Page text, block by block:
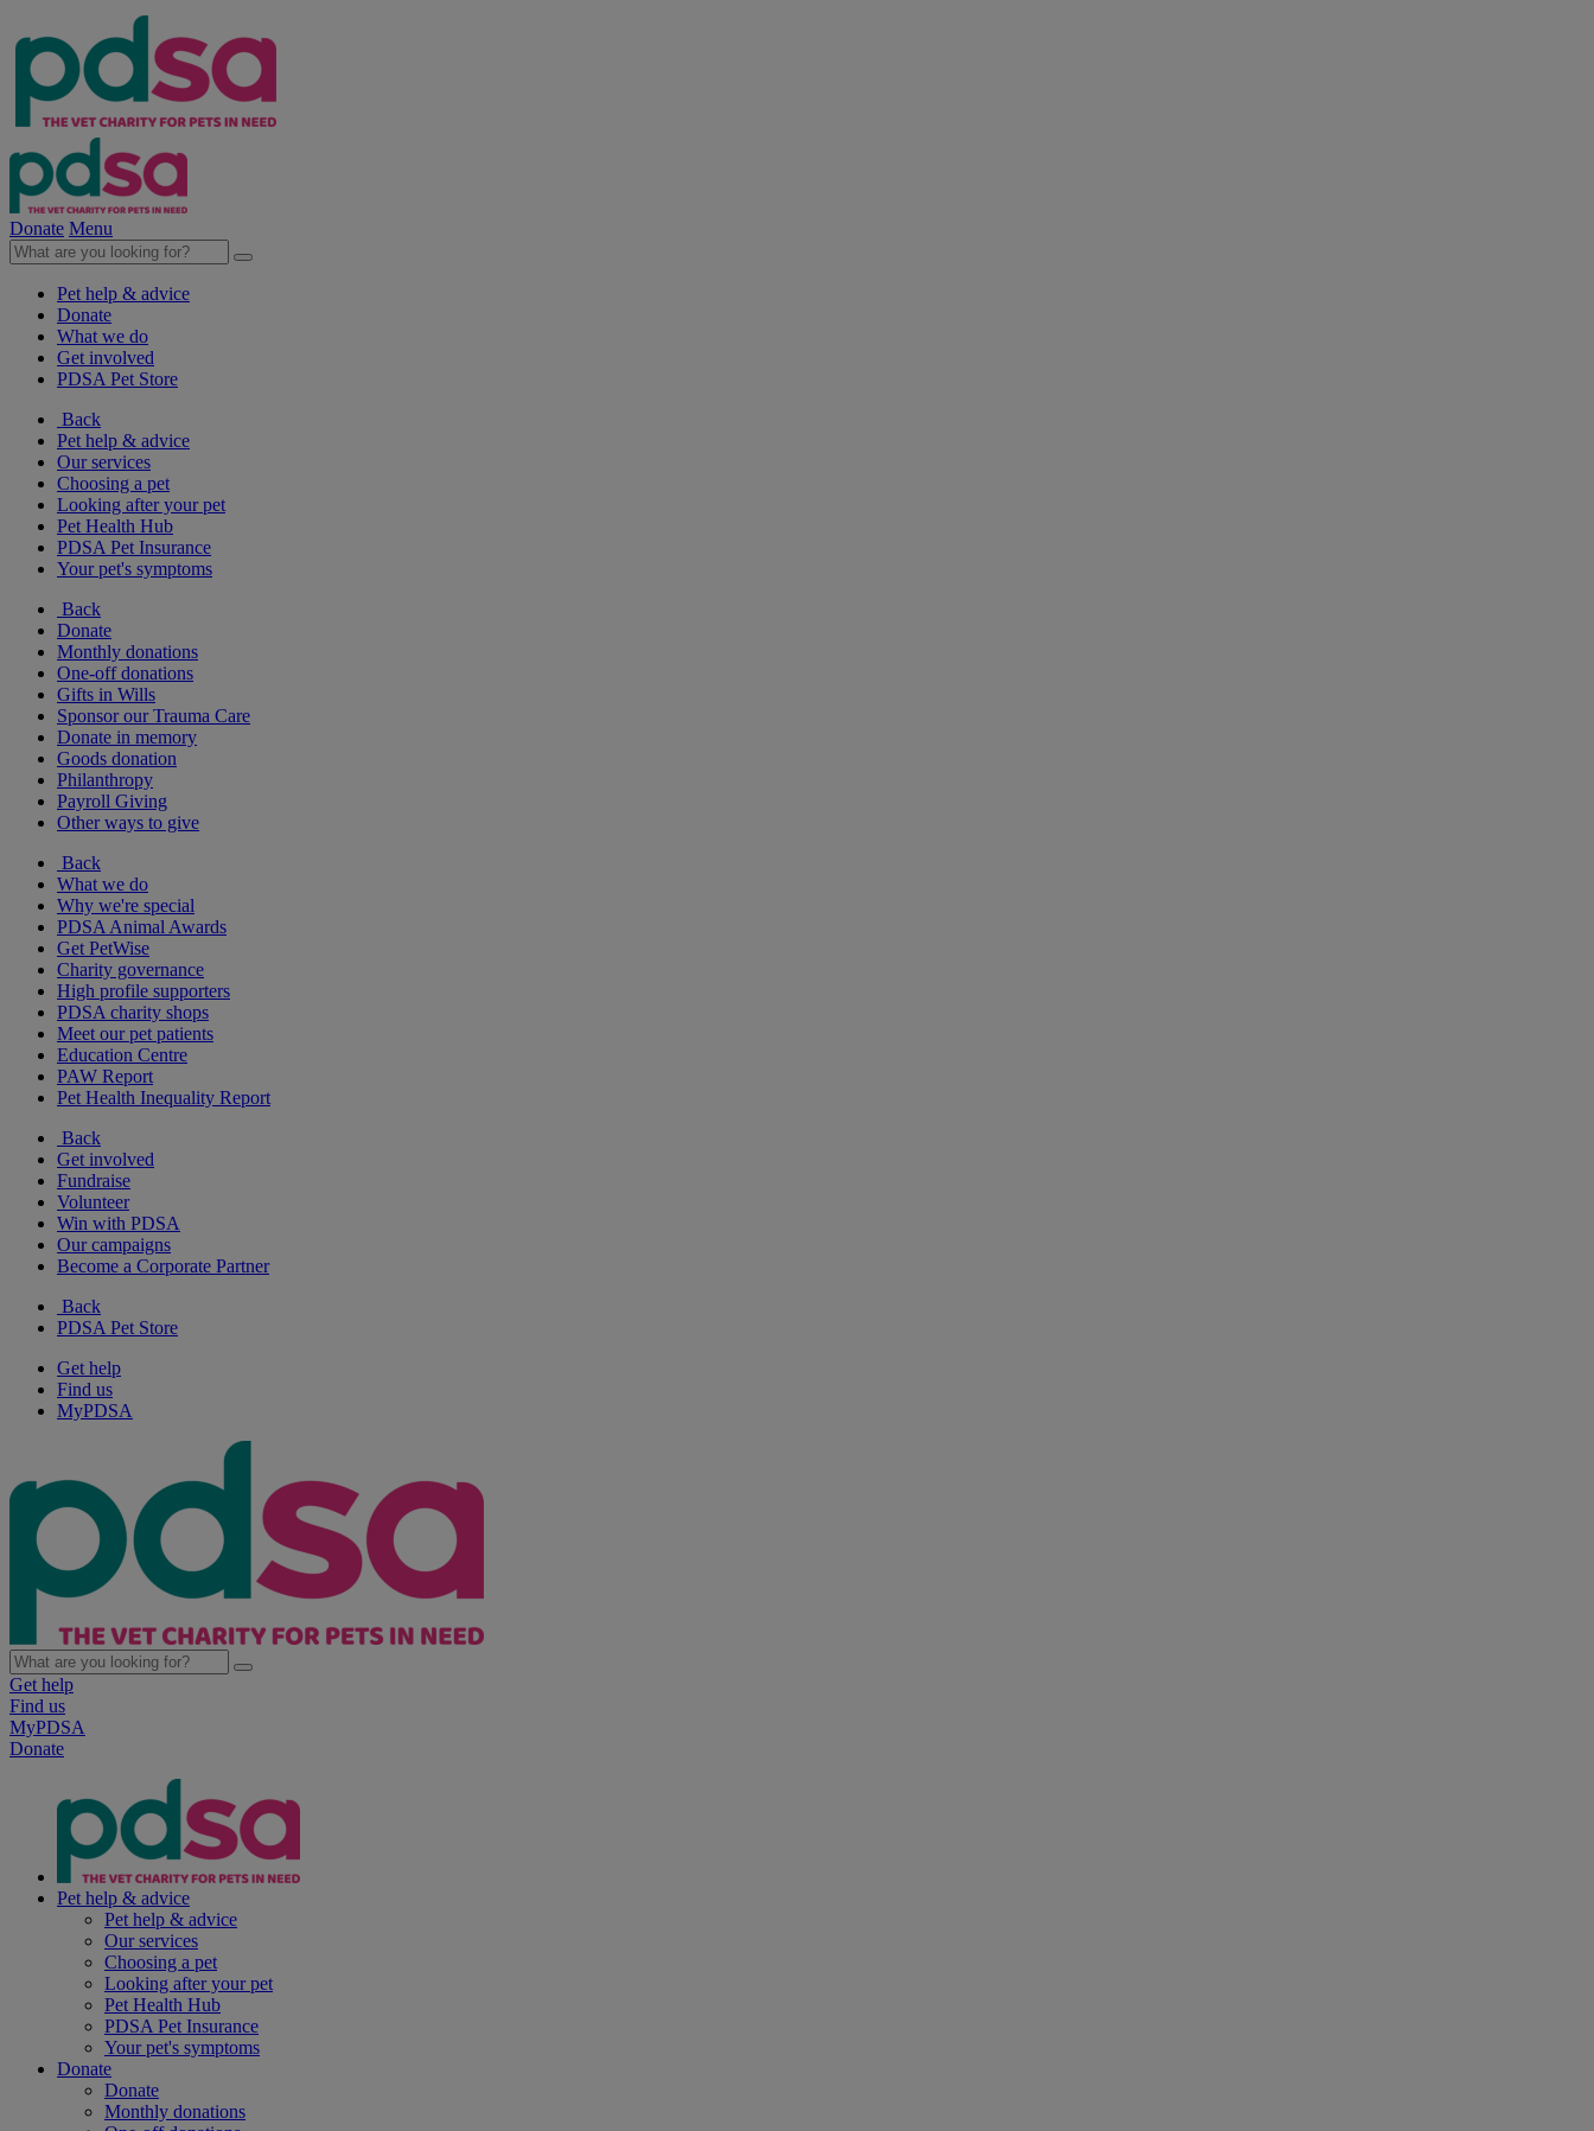
Donate Menu
Pet help & advice
Donate
What we do
Get involved
PDSA Pet Store
Back
Pet help & advice
Our services
Choosing a pet
Looking after your pet
Pet Health Hub
PDSA Pet Insurance
Your pet's symptoms
Back
Donate
Monthly donations
One-off donations
Gifts in Wills
Sponsor our Trauma Care
Donate in memory
Goods donation
Philanthropy
Payroll Giving
Other ways to give
Back
What we do
Why we're special
PDSA Animal Awards
Get PetWise
Charity governance
High profile supporters
PDSA charity shops
Meet our pet patients
Education Centre
PAW Report
Pet Health Inequality Report
Back
Get involved
Fundraise
Volunteer
Win with PDSA
Our campaigns
Become a Corporate Partner
Back
PDSA Pet Store
Get help
Find us
MyPDSA
Get help
Find us
MyPDSA
Donate
Pet help & advice
Pet help & advice
Our services
Choosing a pet
Looking after your pet
Pet Health Hub
PDSA Pet Insurance
Your pet's symptoms
Donate
Donate
Monthly donations